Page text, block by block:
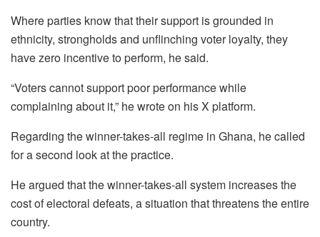
Where parties know that their support is grounded in
ethnicity, strongholds and unflinching voter loyalty, they
have zero incentive to perform, he said.
“Voters cannot support poor performance while
complaining about it,” he wrote on his X platform.
Regarding the winner-takes-all regime in Ghana, he called
for a second look at the practice.
He argued that the winner-takes-all system increases the
cost of electoral defeats, a situation that threatens the entire
country.